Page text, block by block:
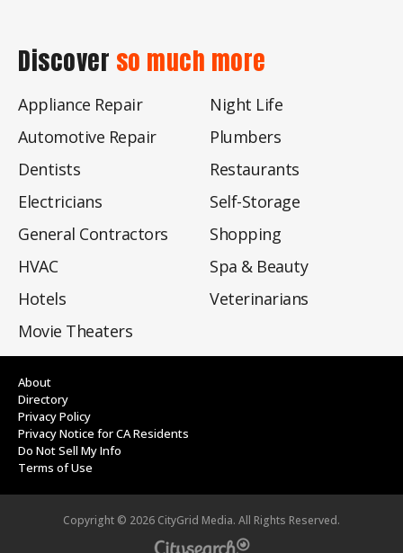
Discover so much more
Appliance Repair
Automotive Repair
Dentists
Electricians
General Contractors
HVAC
Hotels
Movie Theaters
Night Life
Plumbers
Restaurants
Self-Storage
Shopping
Spa & Beauty
Veterinarians
About
Directory
Privacy Policy
Privacy Notice for CA Residents
Do Not Sell My Info
Terms of Use
Copyright © 2026 CityGrid Media. All Rights Reserved.